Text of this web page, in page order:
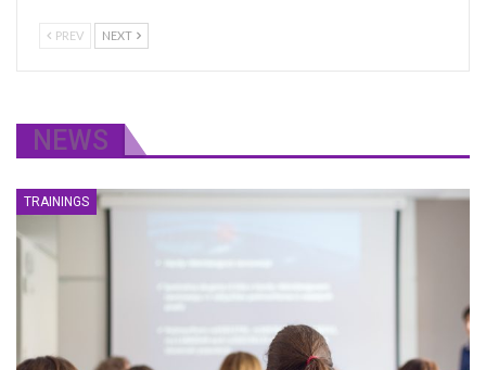
PREV NEXT
NEWS
TRAININGS